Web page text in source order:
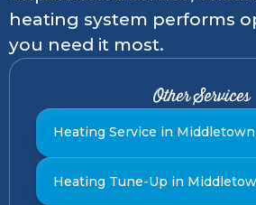
heating system performs
you need it most.
Other Services
Heating Service in
Heating Tune-Up in